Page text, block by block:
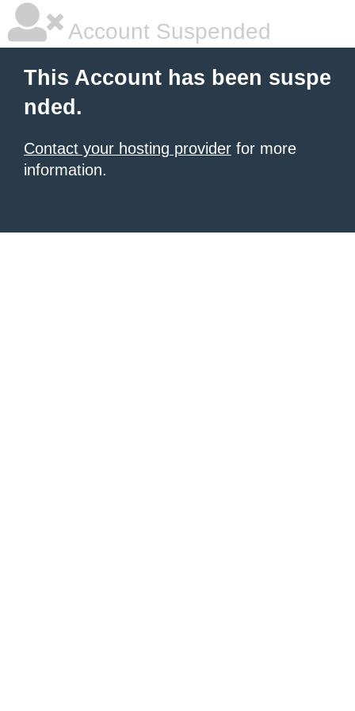
Account Suspended
This Account has been suspe
nded.
Contact your hosting provider for more
information.